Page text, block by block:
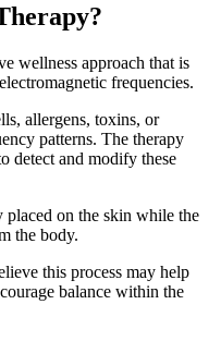
wellness approach that is
frequencies.
allergens, toxins, or
patterns. The therapy
detect and modify these
placed on the skin while the
the body.
this process may help
balance within the